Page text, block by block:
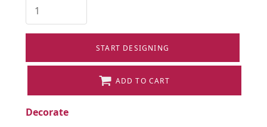
START DESIGNING
ADD TO CART
Decorate